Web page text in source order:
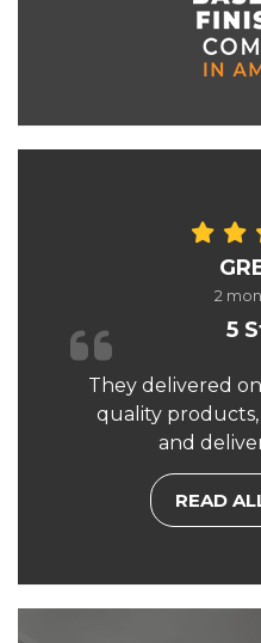
2
5
They delivered
quality
and
READ